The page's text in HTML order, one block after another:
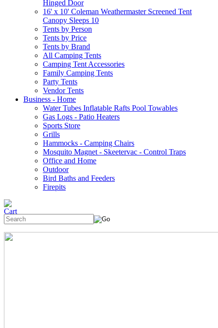
Hinged Door
16' x 10' Coleman Weathermaster Screened Tent
Canopy Sleeps 10
Tents by Person
Tents by Price
Tents by Brand
All Camping Tents
Camping Tent Accessories
Family Camping Tents
Party Tents
Vendor Tents
Business - Home
Water Tubes Inflatable Rafts Pool Towables
Gas Logs - Patio Heaters
Sports Store
Grills
Hammocks - Camping Chairs
Mosquito Magnet - Skeetervac - Control Traps
Office and Home
Outdoor
Bird Baths and Feeders
Firepits